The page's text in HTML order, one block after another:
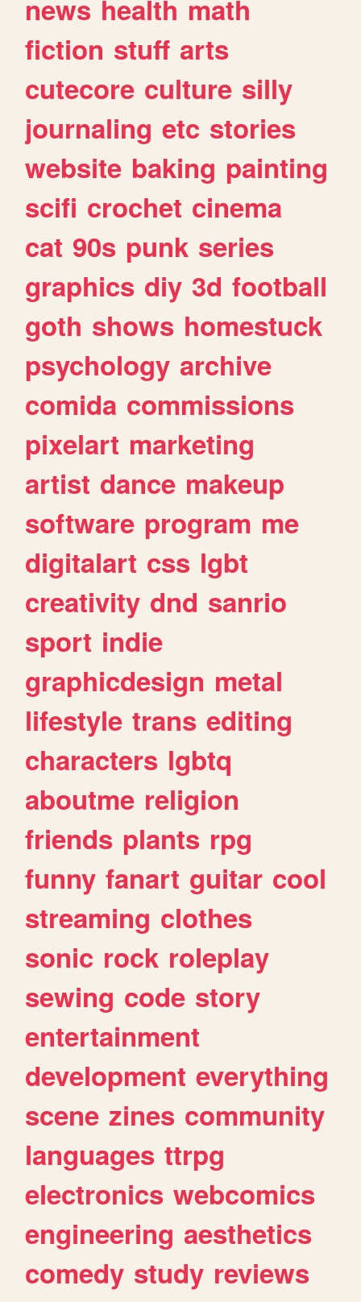
news health math
fiction stuff arts
cutecore culture silly
journaling etc stories
website baking painting
scifi crochet cinema
cat 90s punk series
graphics diy 3d football
goth shows homestuck
psychology archive
comida commissions
pixelart marketing
artist dance makeup
software program me
digitalart css lgbt
creativity dnd sanrio
sport indie
graphicdesign metal
lifestyle trans editing
characters lgbtq
aboutme religion
friends plants rpg
funny fanart guitar cool
streaming clothes
sonic rock roleplay
sewing code story
entertainment
development everything
scene zines community
languages ttrpg
electronics webcomics
engineering aesthetics
comedy study reviews